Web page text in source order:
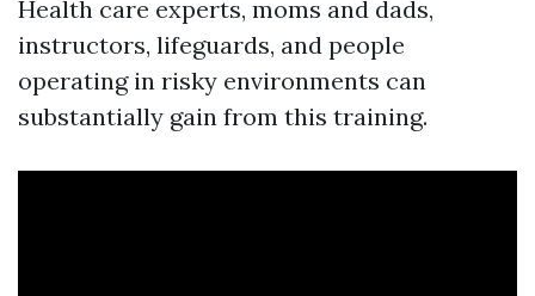
Health care experts, moms and dads,
instructors, lifeguards, and people
operating in risky environments can
substantially gain from this training.